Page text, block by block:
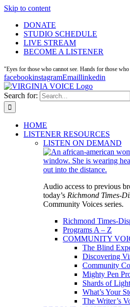
Skip to content
DONATE
STUDIO SCHEDULE
LIVE STREAM
BECOME A LISTENER
"Eyes for those who cannot see. Hands for those
facebookinstagramEmaillinkedin
Search for:
HOME
LISTENER RESOURCES
LISTEN ON DEMAND
Audio access to previous
today’s Richmond Times-
Community Voices series.
Richmond Times-
Programs A – Z
COMMUNITY
The Blind
Discovering
Community
Mighty Pen
Shards of Light
What’s Your
The Writer’s